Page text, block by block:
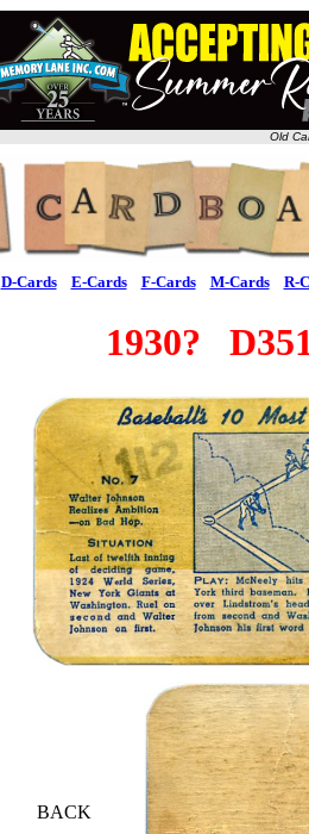
Old
D-Cards E-Cards F-Cards M-Cards R-
1930?
BACK